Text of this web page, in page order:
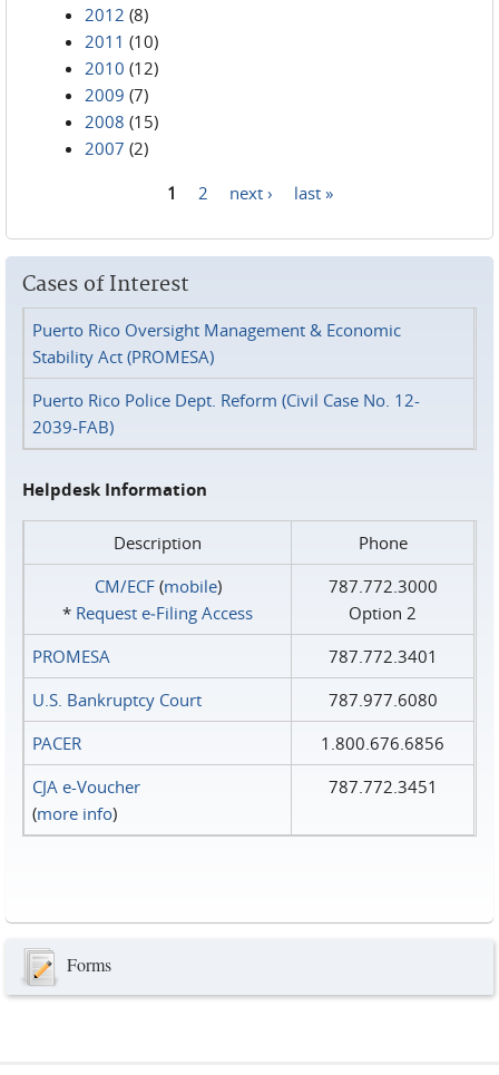
2012 (8)
2011 (10)
2010 (12)
2009 (7)
2008 (15)
2007 (2)
1 2 next › last »
Cases of Interest
Puerto Rico Oversight Management & Economic
Stability Act (PROMESA)
Puerto Rico Police Dept. Reform (Civil Case No. 12-
2039-FAB)
Helpdesk Information
Description
Phone
CM/ECF(mobile)
* Request e‑Filing Access
787.772.3000
Option 2
PROMESA
787.772.3401
U.S. Bankruptcy Court
787.977.6080
PACER
1.800.676.6856
CJA e-Voucher
(more info)
787.772.3451
Forms